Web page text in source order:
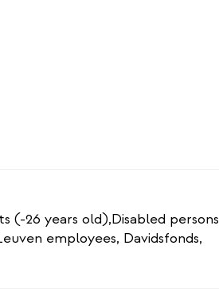
(-26 years old),Disabled persons
employees, Davidsfonds,